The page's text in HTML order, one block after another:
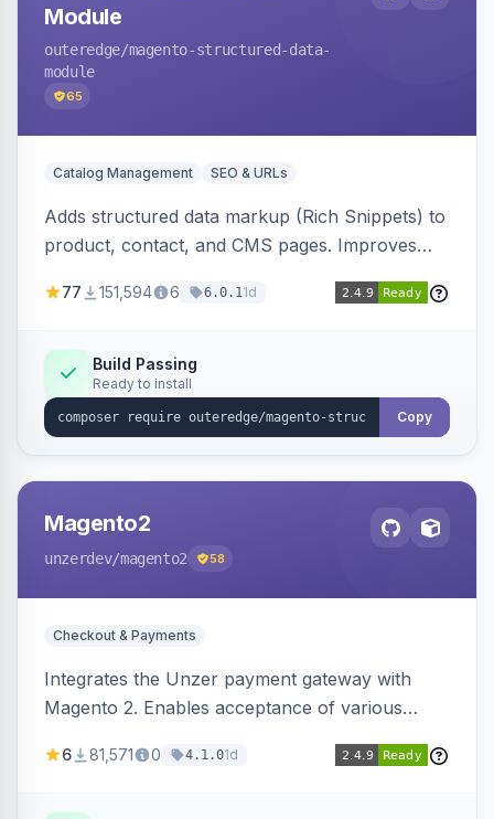
Module
outeredge/magento-structured-data-
module
65
Catalog Management SEO & URLs
Adds structured data markup (Rich Snippets) to
product, contact, and CMS pages. Improves
engines.
77 151,594 6 6.0.11d
Build Passing
Ready to install
Copy
Magento2
unzerdev/magento2 58
Checkout & Payments
Integrates the Unzer payment gateway with
Magento 2. Enables acceptance of various
transfers, and wallets.
6 81,571 0 4.1.01d